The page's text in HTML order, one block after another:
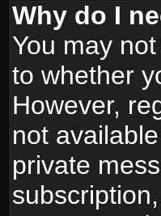
Why do I
You may
to whether
However,
not
private